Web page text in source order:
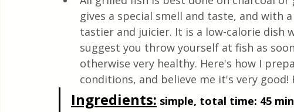
Quick & Easy Recipes
gives a special smell and taste, and with
tastier and juicier. It is a low-calorie dish
suggest you throw yourself at fish as
otherwise very healthy. Here's how I
conditions, and believe me it's very good!
Ingredients: simple, total time: 45